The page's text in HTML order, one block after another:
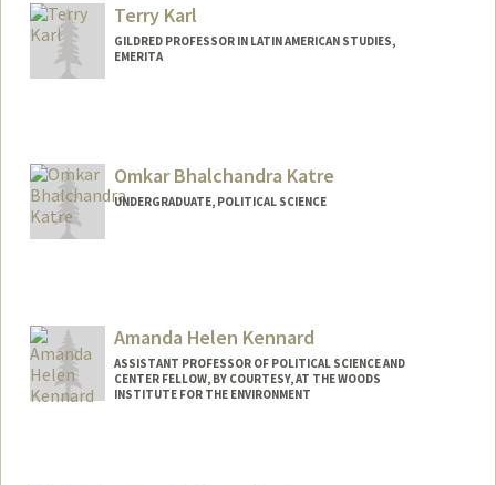
Terry Karl
GILDRED PROFESSOR IN LATIN AMERICAN STUDIES,
EMERITA
Omkar Bhalchandra Katre
UNDERGRADUATE, POLITICAL SCIENCE
Amanda Helen Kennard
ASSISTANT PROFESSOR OF POLITICAL SCIENCE AND
CENTER FELLOW, BY COURTESY, AT THE WOODS
INSTITUTE FOR THE ENVIRONMENT